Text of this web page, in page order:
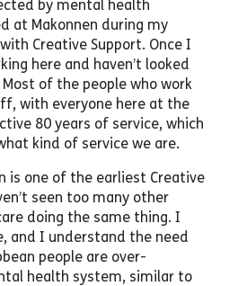
by mental health
at Makonnen during my
Creative Support. Once I
here and haven’t looked
of the people who work
with everyone here at the
80 years of service, which
kind of service we are.
is one of the earliest Creative
seen too many other
doing the same thing. I
and I understand the need
people are over-
health system, similar to